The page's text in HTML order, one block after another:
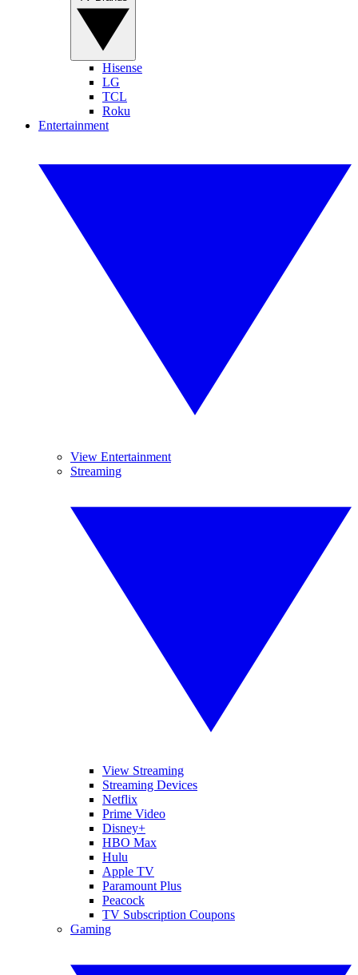
Hisense
LG
TCL
Roku
Entertainment
View Entertainment
Streaming
View Streaming
Streaming Devices
Netflix
Prime Video
Disney+
HBO Max
Hulu
Apple TV
Paramount Plus
Peacock
TV Subscription Coupons
Gaming